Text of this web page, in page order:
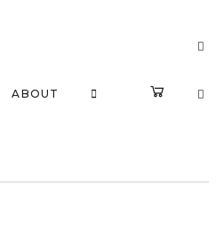
ABOUT